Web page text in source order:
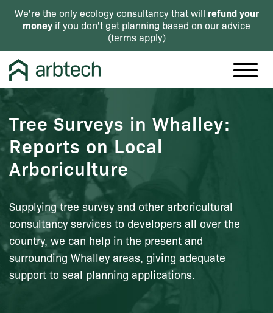
We're the only ecology consultancy that will refund your
money if you don't get planning based on our advice
(terms apply)
Tree Surveys in Whalley:
Reports on Local
Arboriculture
Supplying tree survey and other arboricultural
consultancy services to developers all over the
country, we can help in the present and
surrounding Whalley areas, giving adequate
support to seal planning applications.